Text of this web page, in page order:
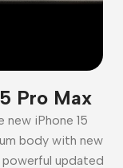
Pro Max
iPhone 15
body with new
updated